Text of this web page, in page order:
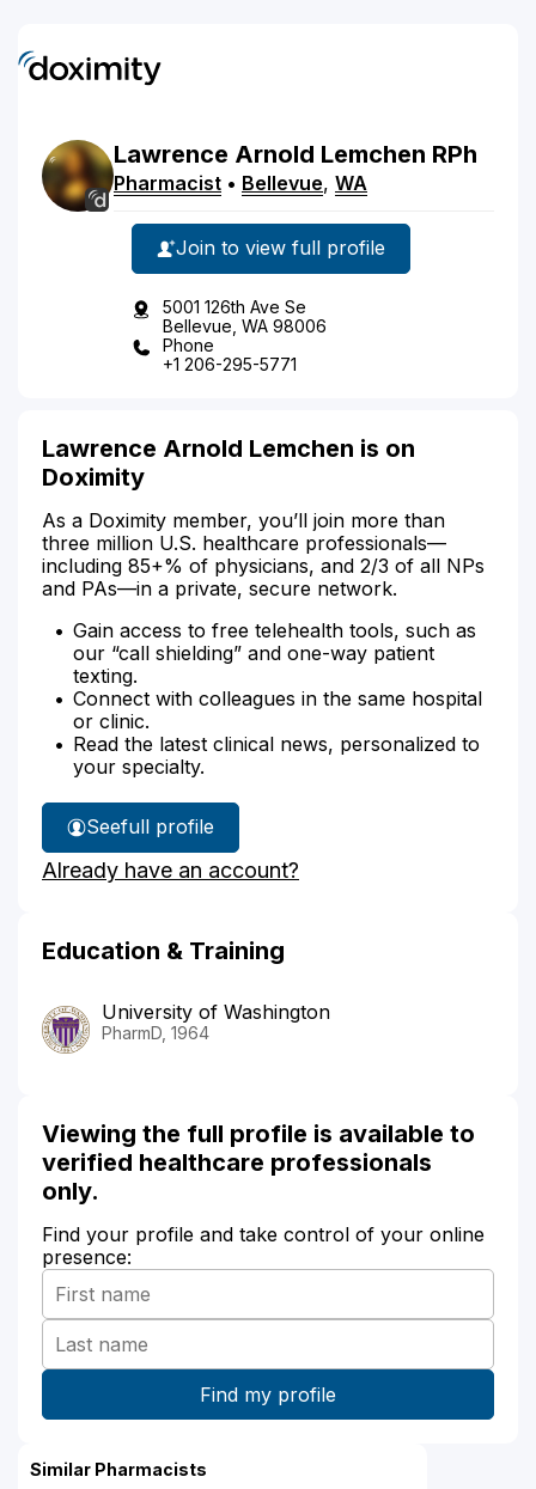
Lawrence Arnold Lemchen RPh
Pharmacist • Bellevue, WA
Join to view full profile
5001 126th Ave Se
Bellevue, WA 98006
Phone
+1 206-295-5771
Lawrence Arnold Lemchen is on
Doximity
As a Doximity member, you’ll join more than
three million U.S. healthcare professionals—
including 85+% of physicians, and 2/3 of all NPs
and PAs—in a private, secure network.
Gain access to free telehealth tools, such as
our “call shielding” and one-way patient
texting.
Connect with colleagues in the same hospital
or clinic.
Read the latest clinical news, personalized to
your specialty.
See
Lawrence
Lemchen's
full profile
Already have an account?
Education & Training
University of Washington
PharmD, 1964
Viewing the full profile is available to
verified healthcare professionals
only.
Find your profile and take control of your online
presence:
Similar Pharmacists